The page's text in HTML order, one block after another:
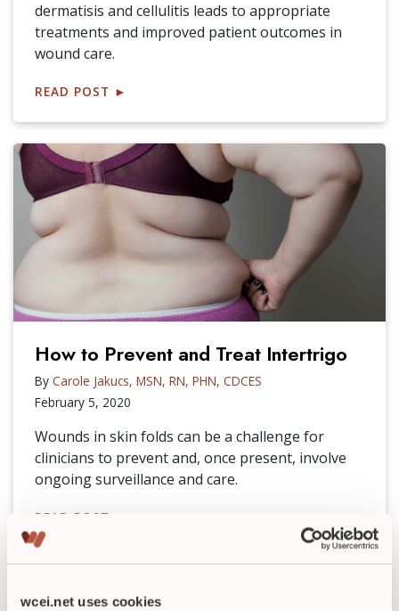
wcei.net uses cookies
dermatisis and cellulitis leads to appropriate
treatments and improved patient outcomes in
wound care.
READ POST ►
How to Prevent and Treat Intertrigo
By Carole Jakucs, MSN, RN, PHN, CDCES
February 5, 2020
Wounds in skin folds can be a challenge for
clinicians to prevent and, once present, involve
ongoing surveillance and care.
READ POST